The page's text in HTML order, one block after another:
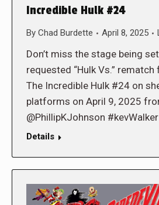
Incredible Hulk #24
By Chad Burdette April 8, 2025
Don’t miss the stage being
requested “Hulk Vs.”
The Incredible Hulk #24 on
platforms on April 9, 2025
@PhillipKJohnson
Details